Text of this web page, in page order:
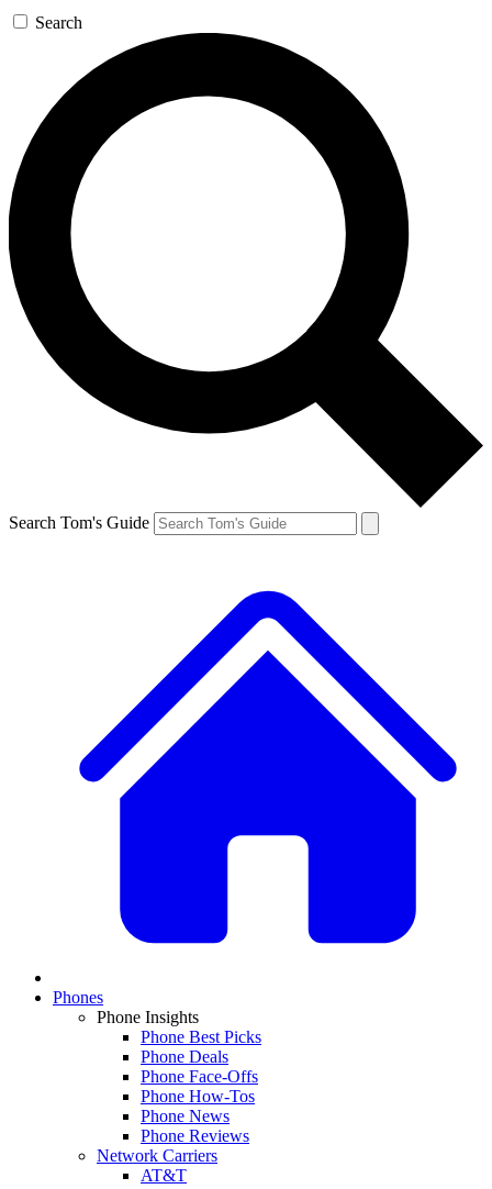
Search
Search Tom's Guide
Phones
Phone Insights
Phone Best Picks
Phone Deals
Phone Face-Offs
Phone How-Tos
Phone News
Phone Reviews
Network Carriers
AT&T